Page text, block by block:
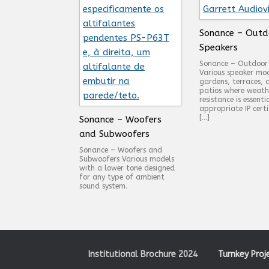
Sonance – Woofers
and Subwoofers
Sonance – Woofers and
Subwoofers Various models
with a lower tone designed
for any type of ambient
sound system.
Sonance –
Speakers
Sonance – Outdoor
Various speaker
gardens, terraces,
patios where
resistance is
appropriate IP
[…]
Institutional Brochure 2024 Turnkey